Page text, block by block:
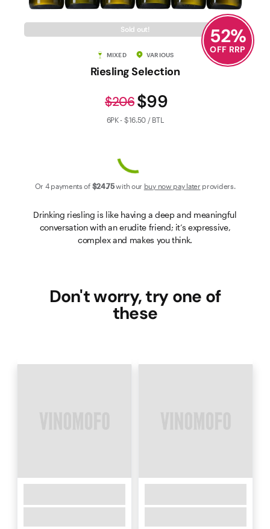
Contact Us
Sold out!
MIXED VARIOUS
Riesling Selection
$99
$206
6PK - $16.50 / BTL
Or 4 payments of $24.75with our buy now pay later providers.
Drinking riesling is like having a deep and meaningful
conversation with an erudite friend; it’s expressive,
complex and makes you think.
52%
OFF RRP
Don't worry, try one of
these